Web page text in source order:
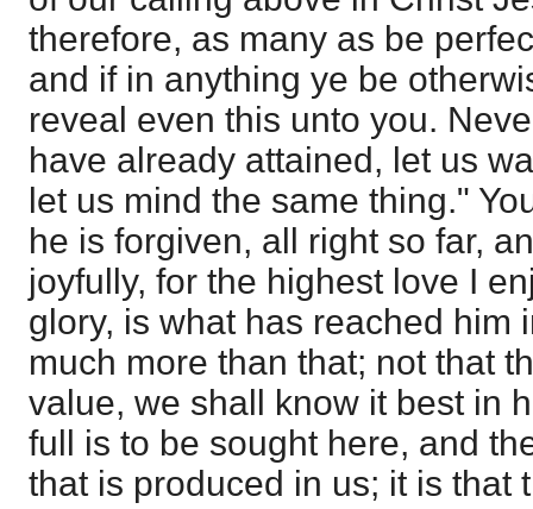
therefore, as many as be
and if in anything ye be
reveal even this unto you.
have already attained, let us
let us mind the same thing."
he is forgiven, all right so far,
joyfully, for the highest love I
glory, is what has reached him
much more than that; not that
value, we shall know it best in
full is to be sought here, and
that is produced in us; it is that